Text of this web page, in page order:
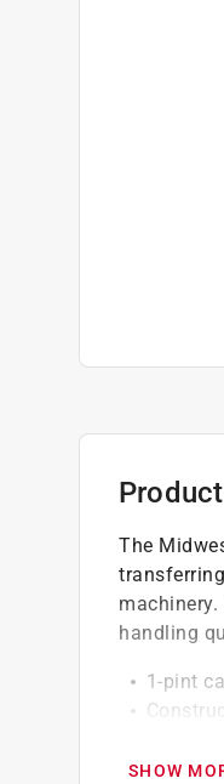
The
handling
1-pint
SHOW